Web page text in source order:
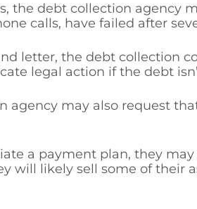
the debt collection agency
calls, have failed after
letter, the debt collection
legal action if the debt
agency may also request
a payment plan, they
will likely sell some of their